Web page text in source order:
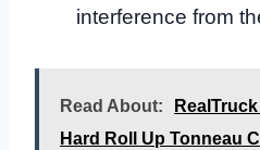
interference from
Read About:
Hard Roll Up Tonneau